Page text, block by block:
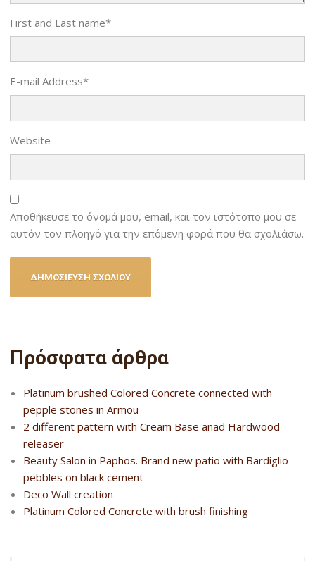
First and Last name*
E-mail Address*
Website
Αποθήκευσε το όνομά μου, email, και τον ιστότοπο μου σε
αυτόν τον πλοηγό για την επόμενη φορά που θα σχολιάσω.
Πρόσφατα άρθρα
Platinum brushed Colored Concrete connected with
pepple stones in Armou
2 different pattern with Cream Base anad Hardwood
releaser
Beauty Salon in Paphos. Brand new patio with Bardiglio
pebbles on black cement
Deco Wall creation
Platinum Colored Concrete with brush finishing